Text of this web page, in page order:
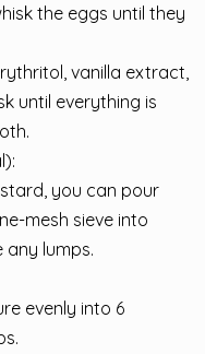
the eggs until they
vanilla extract,
until everything is
you can pour
mesh sieve into
lumps.
evenly into 6